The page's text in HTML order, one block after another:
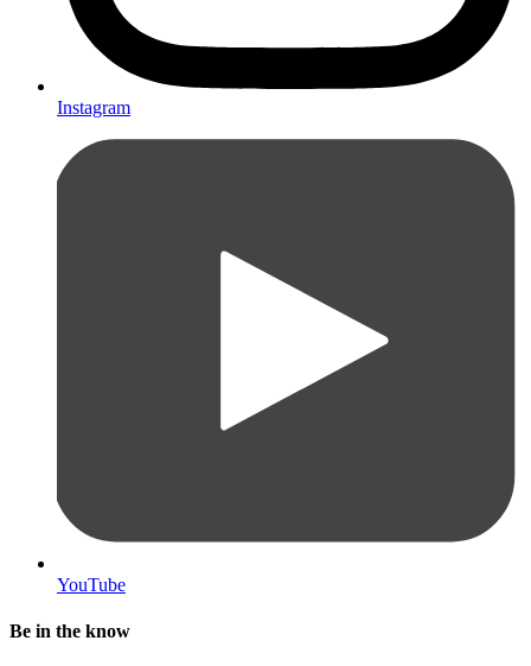
Instagram
YouTube
Be in the know